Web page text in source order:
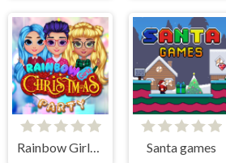
Rainbow Girls Christmas Party Santa games